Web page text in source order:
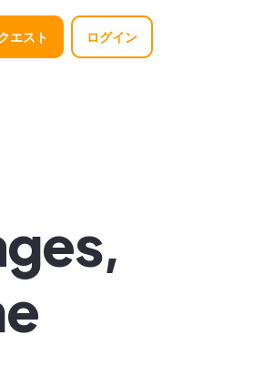
エスト ログイン